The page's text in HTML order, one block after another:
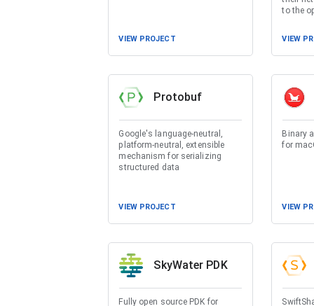
VIEW PROJECT
to the
VIEW
Protobuf
Google's language-neutral,
platform-neutral, extensible
mechanism for serializing
structured data
VIEW PROJECT
Binary
for
VIEW
SkyWater PDK
Fully open source PDK for